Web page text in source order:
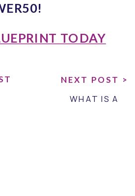
TODAY
NEXT POST >
WHAT IS A